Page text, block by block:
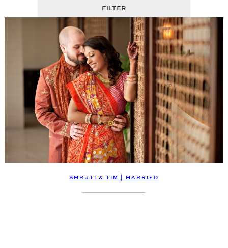
FILTER
SMRUTI & TIM | MARRIED